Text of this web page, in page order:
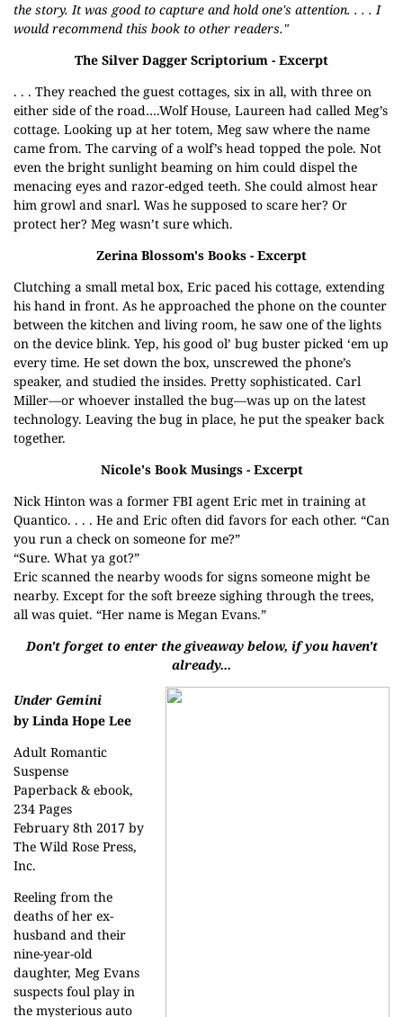
the story. It was good to capture and hold one's attention. . . . I
would recommend this book to other readers."
The Silver Dagger Scriptorium - Excerpt
. . . They reached the guest cottages, six in all, with three on
either side of the road….Wolf House, Laureen had called Meg’s
cottage. Looking up at her totem, Meg saw where the name
came from. The carving of a wolf’s head topped the pole. Not
even the bright sunlight beaming on him could dispel the
menacing eyes and razor-edged teeth. She could almost hear
him growl and snarl. Was he supposed to scare her? Or
protect her? Meg wasn’t sure which.
Zerina Blossom's Books - Excerpt
Clutching a small metal box, Eric paced his cottage, extending
his hand in front. As he approached the phone on the counter
between the kitchen and living room, he saw one of the lights
on the device blink. Yep, his good ol’ bug buster picked ‘em up
every time. He set down the box, unscrewed the phone’s
speaker, and studied the insides. Pretty sophisticated. Carl
Miller—or whoever installed the bug—was up on the latest
technology. Leaving the bug in place, he put the speaker back
together.
Nicole's Book Musings- Excerpt
Nick Hinton was a former FBI agent Eric met in training at
Quantico. . . . He and Eric often did favors for each other. “Can
you run a check on someone for me?”
“Sure. What ya got?”
Eric scanned the nearby woods for signs someone might be
nearby. Except for the soft breeze sighing through the trees,
all was quiet. “Her name is Megan Evans.”
Don't forget to enter the giveaway below, if you haven't
already...
Under Gemini
by Linda Hope Lee
Adult Romantic
Suspense
Paperback & ebook,
234 Pages
February 8th 2017 by
The Wild Rose Press,
Inc.
Reeling from the
deaths of her ex-
husband and their
nine-year-old
daughter, Meg Evans
suspects foul play in
the mysterious auto